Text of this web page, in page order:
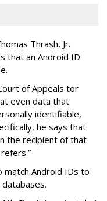
Thrash, Jr.
that an Android ID
of Appeals tor
even data that
identifiable,
he says that
the recipient of that
match Android IDs to